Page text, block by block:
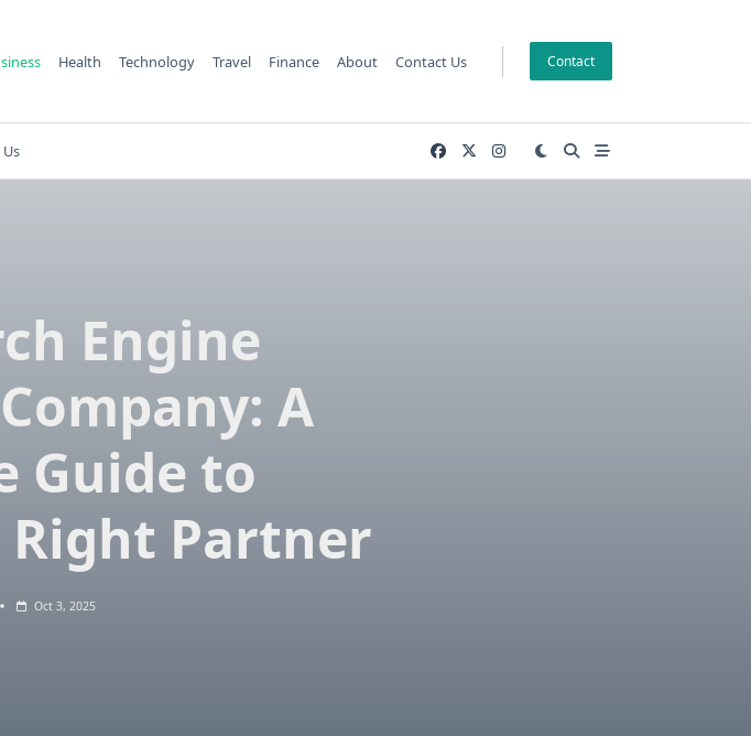
Health Technology Travel Finance About Contact Us Contact
Engine
A
Guide to
Partner
Oct 3, 2025